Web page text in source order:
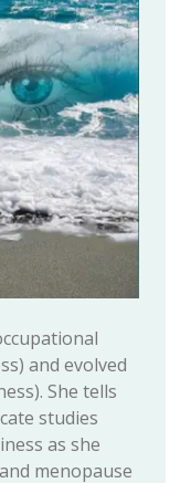
and evolved
She tells
studies
as she
menopause